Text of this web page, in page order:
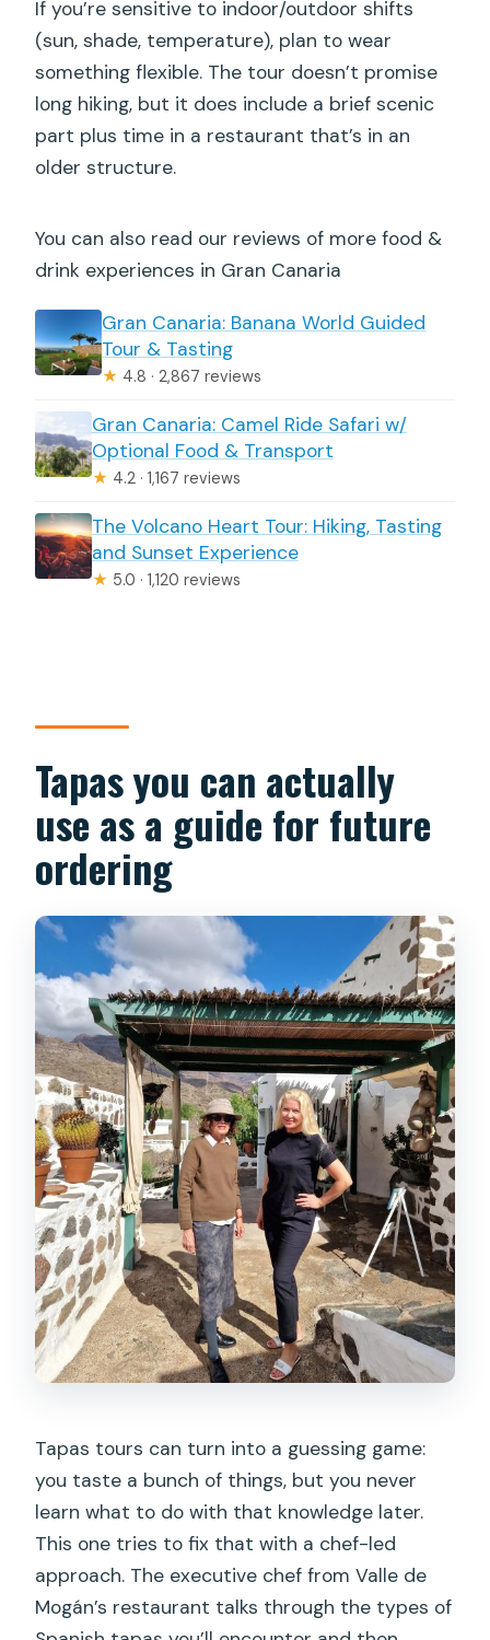
If you’re sensitive to indoor/outdoor shifts
(sun, shade, temperature), plan to wear
something flexible. The tour doesn’t promise
long hiking, but it does include a brief scenic
part plus time in a restaurant that’s in an
older structure.
You can also read our reviews of more food &
drink experiences in Gran Canaria
Gran Canaria: Banana World Guided
Tour & Tasting
★ 4.8 · 2,867 reviews
Gran Canaria: Camel Ride Safari w/
Optional Food & Transport
★ 4.2 · 1,167 reviews
The Volcano Heart Tour: Hiking, Tasting
and Sunset Experience
★ 5.0 · 1,120 reviews
Tapas you can actually
use as a guide for future
ordering
Tapas tours can turn into a guessing game:
you taste a bunch of things, but you never
learn what to do with that knowledge later.
This one tries to fix that with a chef-led
approach. The executive chef from Valle de
Mogán’s restaurant talks through the types of